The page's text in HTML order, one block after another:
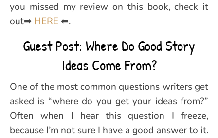
you missed my review on this book, check it
out➡ HERE⬅.
Guest Post: Where Do Good Story
Ideas Come From?
One of the most common questions writers get
asked is “where do you get your ideas from?”
Often when I hear this question I freeze,
because I’m not sure I have a good answer to it.